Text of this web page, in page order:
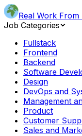
Real Work
Job Categories
Fullstack
Frontend
Backend
Software
Design
DevOps and
Management
Product
Customer
Sales and